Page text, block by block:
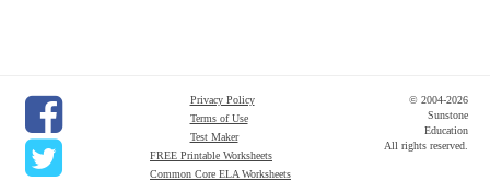
Privacy Policy
Terms of Use
Test Maker
FREE Printable Worksheets
Common Core ELA Worksheets
© 2004-2026
Sunstone
Education
All rights reserved.